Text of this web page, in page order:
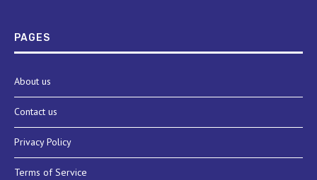
PAGES
About us
Contact us
Privacy Policy
Terms of Service